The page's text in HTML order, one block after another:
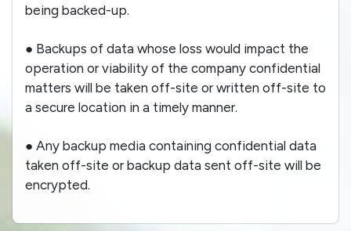
being backed-up.
● Backups of data whose loss would impact the
operation or viability of the company confidential
matters will be taken off-site or written off-site to
a secure location in a timely manner.
● Any backup media containing confidential data
taken off-site or backup data sent off-site will be
encrypted.